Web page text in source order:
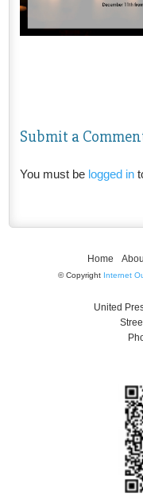
Submit a
You must be logged in
Home
© Copyright Internet
United